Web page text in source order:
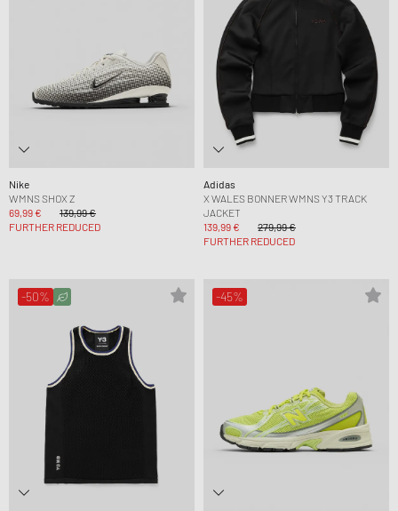
Nike
WMNS SHOX Z
69,99 €
139,99 €
FURTHER REDUCED
Adidas
X WALES BONNER WMNS Y3 TRACK
JACKET
139,99 €
279,99 €
FURTHER REDUCED
-50% -45%